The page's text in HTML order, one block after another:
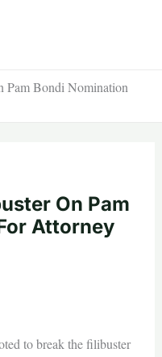
Pam Bondi Nomination
On Pam
Attorney
to break the filibuster